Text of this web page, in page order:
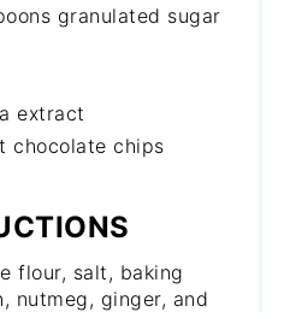
granulated sugar
extract
chocolate chips
flour, salt, baking
nutmeg, ginger, and